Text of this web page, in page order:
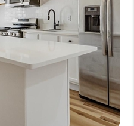
VALUE
WE ARE
REVIEWS
CAREERS
PLACE